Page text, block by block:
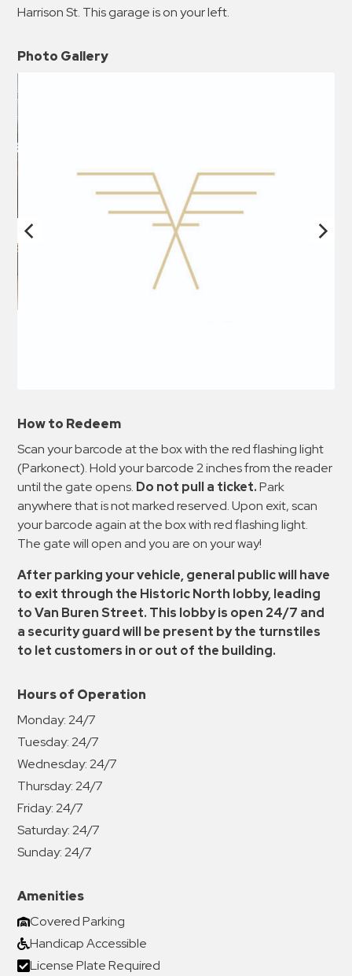
Harrison St. This garage is on your left.
Photo Gallery
How to Redeem
Scan your barcode at the box with the red flashing light
(Parkonect). Hold your barcode 2 inches from the reader
until the gate opens. Do not pull a ticket.Park
anywhere that is not marked reserved. Upon exit, scan
your barcode again at the box with red flashing light.
The gate will open and you are on your way!
After parking your vehicle, general public will have
to exit through the Historic North lobby, leading
to Van Buren Street. This lobby is open 24/7 and
a security guard will be present by the turnstiles
to let customers in or out of the building.
Hours of Operation
Monday:24/7
Tuesday:24/7
Wednesday:24/7
Thursday:24/7
Friday:24/7
Saturday:24/7
Sunday:24/7
Amenities
Covered Parking
Handicap Accessible
License Plate Required